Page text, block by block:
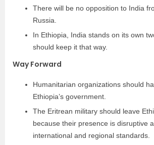
There will be no opposition to India
Russia.
In Ethiopia, India stands on its own
should keep it that way.
Way Forward
Humanitarian organizations should
Ethiopia’s government.
The Eritrean military should leave
because their presence is disruptive
international and regional standards.